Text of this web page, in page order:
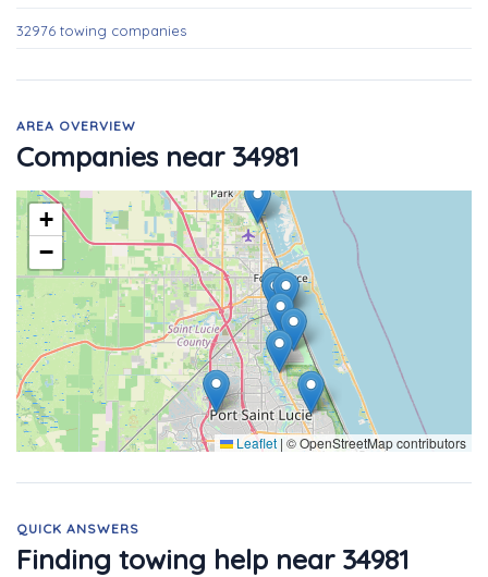
32976 towing companies
AREA OVERVIEW
Companies near 34981
+
−
Leaflet | © OpenStreetMap contributors
QUICK ANSWERS
Finding towing help near 34981